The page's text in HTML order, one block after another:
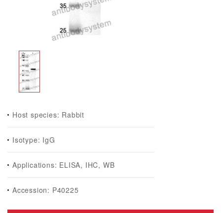
Host species: Rabbit
Isotype: IgG
Applications: ELISA, IHC, WB
Accession: P40225